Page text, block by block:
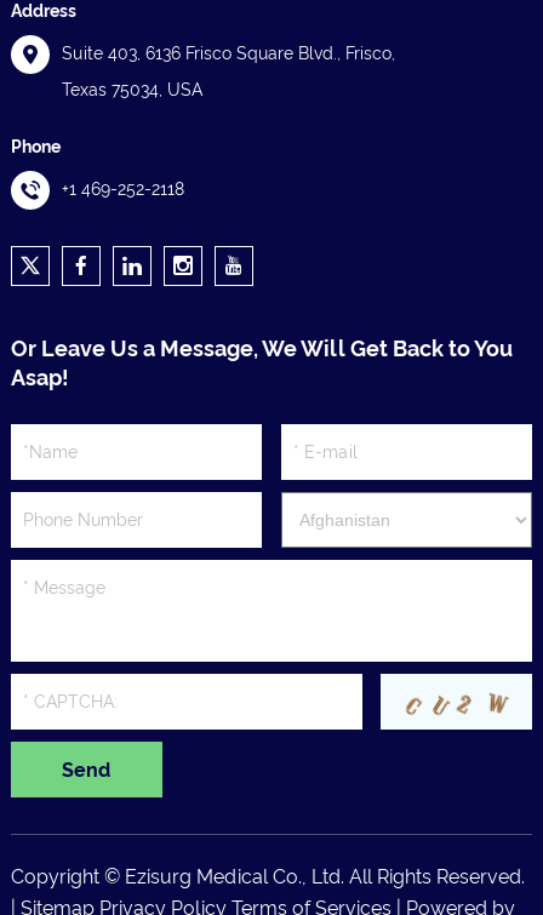
Address
Suite 403, 6136 Frisco Square Blvd., Frisco,
Texas 75034, USA
Phone
+1 469-252-2118
Or Leave Us a Message, We Will Get Back to You
Asap!
Copyright © Ezisurg Medical Co., Ltd. All Rights Reserved.
Sitemap Privacy Policy Terms of Services | Powered by